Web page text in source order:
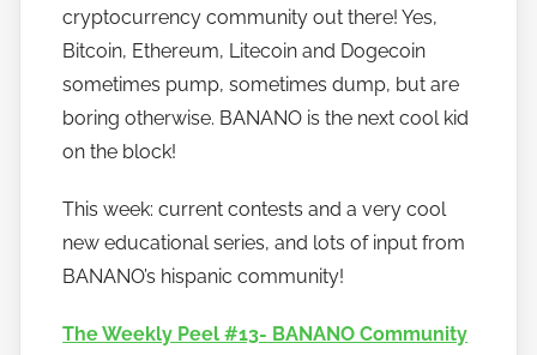
w
t
o
b
a
n
cryptocurrency community out there! Yes,
Bitcoin, Ethereum, Litecoin and Dogecoin
sometimes pump, sometimes dump, but are
boring otherwise. BANANO is the next cool kid
on the block!
This week: current contests and a very cool
new educational series, and lots of input from
BANANO’s hispanic community!
The Weekly Peel #13- BANANO Community